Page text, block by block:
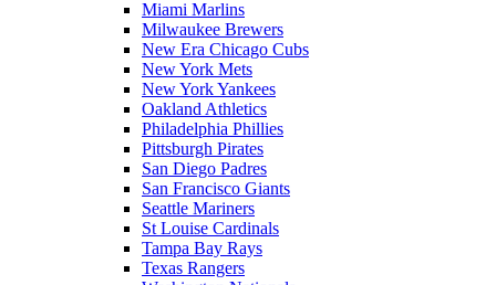
Miami Marlins
Milwaukee Brewers
New Era Chicago Cubs
New York Mets
New York Yankees
Oakland Athletics
Philadelphia Phillies
Pittsburgh Pirates
San Diego Padres
San Francisco Giants
Seattle Mariners
St Louise Cardinals
Tampa Bay Rays
Texas Rangers